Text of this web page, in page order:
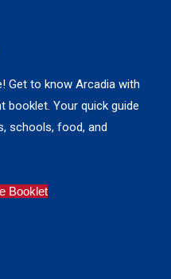
Get to know Arcadia with
booklet. Your quick guide
schools, food, and
Booklet